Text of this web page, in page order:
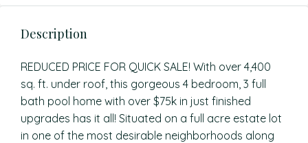
Description
REDUCED PRICE FOR QUICK SALE! With over 4,400
sq. ft. under roof, this gorgeous 4 bedroom, 3 full
bath pool home with over $75k in just finished
upgrades has it all! Situated on a full acre estate lot
in one of the most desirable neighborhoods along